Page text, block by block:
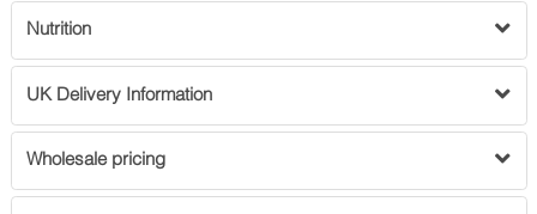
Nutrition
UK Delivery Information
Wholesale pricing